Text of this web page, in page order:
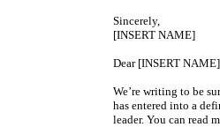
Sincerely,
[INSERT NAME]
Dear [INSERT
We’re writing to be
has entered into a
leader. You can read